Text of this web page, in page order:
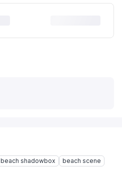
beach shadowbox
beach scene